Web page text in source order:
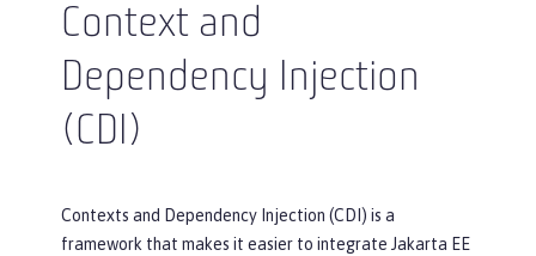
Context and
Dependency Injection
(CDI)
Contexts and Dependency Injection (CDI) is a
framework that makes it easier to integrate Jakarta EE